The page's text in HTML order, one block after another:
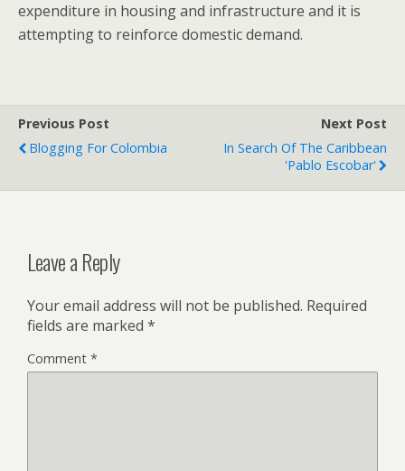
expenditure in housing and infrastructure and it is
attempting to reinforce domestic demand.
Previous Post
Blogging For Colombia
Next Post
In Search Of The Caribbean
'Pablo Escobar'
Leave a Reply
Your email address will not be published. Required
fields are marked *
Comment *